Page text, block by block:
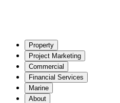
Property
Project Marketing
Commercial
Financial Services
Marine
About